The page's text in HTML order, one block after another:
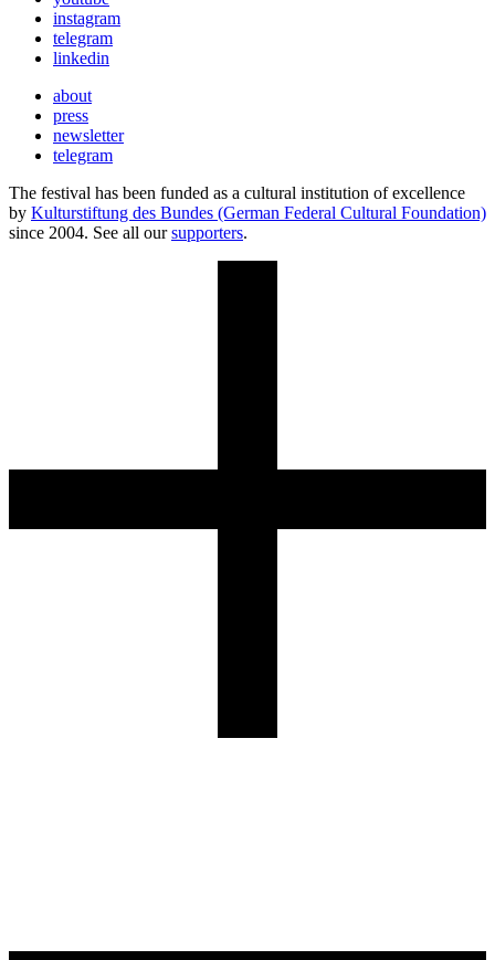
instagram
telegram
linkedin
about
press
newsletter
telegram
The festival has been funded as a cultural institution of excellence
by Kulturstiftung des Bundes (German Federal Cultural Foundation)
since 2004. See all oursupporters.